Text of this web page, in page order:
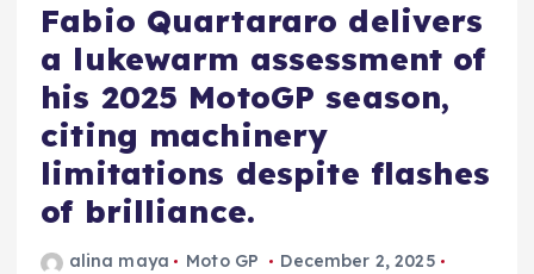
Fabio Quartararo delivers
a lukewarm assessment of
his 2025 MotoGP season,
citing machinery
limitations despite flashes
of brilliance.
alina maya Moto GP
December 2, 2025